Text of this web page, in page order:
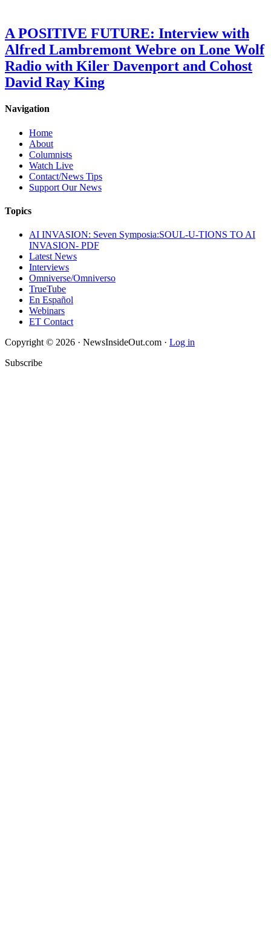
A POSITIVE FUTURE: Interview with
Alfred Lambremont Webre on Lone Wolf
Radio with Kiler Davenport and Cohost
David Ray King
Navigation
Home
About
Columnists
Watch Live
Contact/News Tips
Support Our News
Topics
AI INVASION: Seven Symposia:SOUL-U-TIONS TO AI
INVASION- PDF
Latest News
Interviews
Omniverse/Omniverso
TrueTube
En Español
Webinars
ET Contact
Copyright © 2026 · NewsInsideOut.com · Log in
Subscribe